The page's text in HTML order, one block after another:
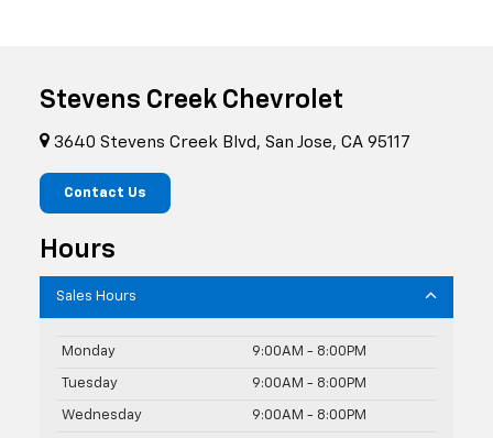
Stevens Creek Chevrolet
3640 Stevens Creek Blvd, San Jose, CA 95117
Contact Us
Hours
Sales Hours
Monday 9:00AM - 8:00PM
Tuesday 9:00AM - 8:00PM
Wednesday 9:00AM - 8:00PM